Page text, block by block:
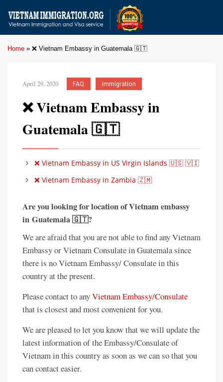
Home » ❌ Vietnam Embassy in Guatemala 🇬🇹
April 29, 2020 FAQ immigration
❌ Vietnam Embassy in
Guatemala 🇬🇹
❌ Vietnam Embassy in US Virgin Islands 🇺🇸 🇻🇮
❌ Vietnam Embassy in Zambia 🇿🇲
Are you looking for location of Vietnam embassy
in Guatemala 🇬🇹?
We are afraid that you are not able to find any Vietnam
Embassy or Vietnam Consulate in Guatemala since
there is no Vietnam Embassy/ Consulate in this
country at the present.
Please contact to anyVietnam Embassy/Consulate
that is closest and most convenient for you.
We are pleased to let you know that we will update the
latest information of the Embassy/Consulate of
Vietnam in this country as soon as we can so that you
can contact easier.